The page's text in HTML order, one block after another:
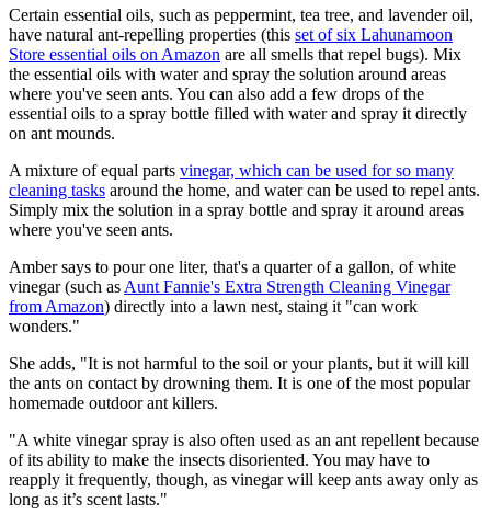
Certain essential oils, such as peppermint, tea tree, and lavender oil,
have natural ant-repelling properties (this set of six Lahunamoon
Store essential oils on Amazon are all smells that repel bugs). Mix
the essential oils with water and spray the solution around areas
where you've seen ants. You can also add a few drops of the
essential oils to a spray bottle filled with water and spray it directly
on ant mounds.
A mixture of equal parts vinegar, which can be used for so many
cleaning tasks around the home, and water can be used to repel ants.
Simply mix the solution in a spray bottle and spray it around areas
where you've seen ants.
Amber says to pour one liter, that's a quarter of a gallon, of white
vinegar (such as Aunt Fannie's Extra Strength Cleaning Vinegar
from Amazon) directly into a lawn nest, staing it "can work
wonders."
She adds, "It is not harmful to the soil or your plants, but it will kill
the ants on contact by drowning them. It is one of the most popular
homemade outdoor ant killers.
"A white vinegar spray is also often used as an ant repellent because
of its ability to make the insects disoriented. You may have to
reapply it frequently, though, as vinegar will keep ants away only as
long as it’s scent lasts."